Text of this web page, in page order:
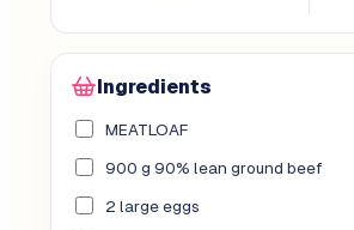
Ingredients
MEATLOAF
900 g 90% lean ground beef
2 large eggs